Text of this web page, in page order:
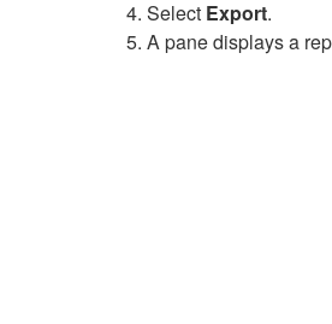
Select Export.
A pane displays a